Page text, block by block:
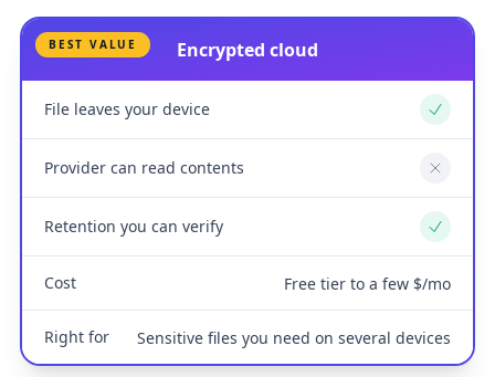
BEST VALUE Encrypted cloud
File leaves your device Yes
Provider can read contents No
Retention you can verify Yes
Cost Free tier to a few $/mo
Right for Sensitive files you need on several devices